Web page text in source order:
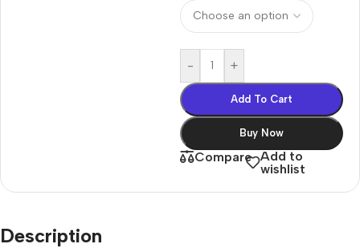
- +
Add To Cart
Buy Now
Compare Add to
wishlist
Description